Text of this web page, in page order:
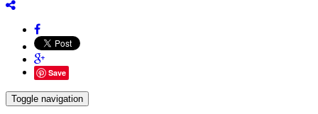
Save
Toggle navigation